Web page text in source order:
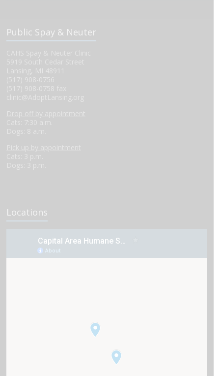
Public Spay & Neuter
Locations